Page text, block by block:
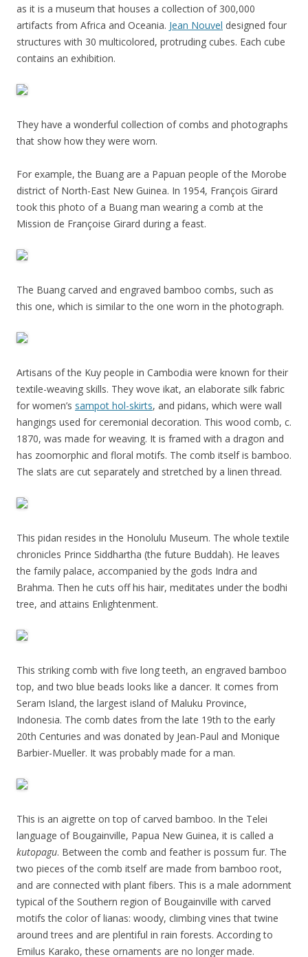
as it is a museum that houses a collection of 300,000
artifacts from Africa and Oceania. Jean Nouvel designed four
structures with 30 multicolored, protruding cubes. Each cube
contains an exhibition.
They have a wonderful collection of combs and photographs
that show how they were worn.
For example, the Buang are a Papuan people of the Morobe
district of North-East New Guinea. In 1954, François Girard
took this photo of a Buang man wearing a comb at the
Mission de Françoise Girard during a feast.
The Buang carved and engraved bamboo combs, such as
this one, which is similar to the one worn in the photograph.
Artisans of the Kuy people in Cambodia were known for their
textile-weaving skills. They wove ikat, an elaborate silk fabric
for women’s sampot hol-skirts, and pidans, which were wall
hangings used for ceremonial decoration. This wood comb, c.
1870, was made for weaving. It is framed with a dragon and
has zoomorphic and floral motifs. The comb itself is bamboo.
The slats are cut separately and stretched by a linen thread.
This pidan resides in the Honolulu Museum. The whole textile
chronicles Prince Siddhartha (the future Buddah). He leaves
the family palace, accompanied by the gods Indra and
Brahma. Then he cuts off his hair, meditates under the bodhi
tree, and attains Enlightenment.
This striking comb with five long teeth, an engraved bamboo
top, and two blue beads looks like a dancer. It comes from
Seram Island, the largest island of Maluku Province,
Indonesia. The comb dates from the late 19th to the early
20th Centuries and was donated by Jean-Paul and Monique
Barbier-Mueller. It was probably made for a man.
This is an aigrette on top of carved bamboo. In the Telei
language of Bougainville, Papua New Guinea, it is called a
kutopagu. Between the comb and feather is possum fur. The
two pieces of the comb itself are made from bamboo root,
and are connected with plant fibers. This is a male adornment
typical of the Southern region of Bougainville with carved
motifs the color of lianas: woody, climbing vines that twine
around trees and are plentiful in rain forests. According to
Emilus Karako, these ornaments are no longer made.